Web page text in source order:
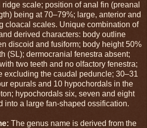
scale; position of anal fin (preanal
being at 70–79%; large, anterior and
cloacal scales. Unique combination of
derived characters: body outline
discoid and fusiform; body height 50%
(SL); dermocranial fenestra absent;
two teeth and no olfactory fenestra;
excluding the caudal peduncle; 30–31
epurals and 10 hypochordals in the
hypochordals six, seven and eight
into a large fan-shaped ossification.
The genus name is derived from the